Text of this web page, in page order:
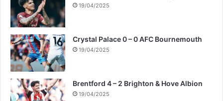
19/04/2025
Crystal Palace 0 – 0 AFC Bournemouth
19/04/2025
Brentford 4 – 2 Brighton & Hove Albion
19/04/2025